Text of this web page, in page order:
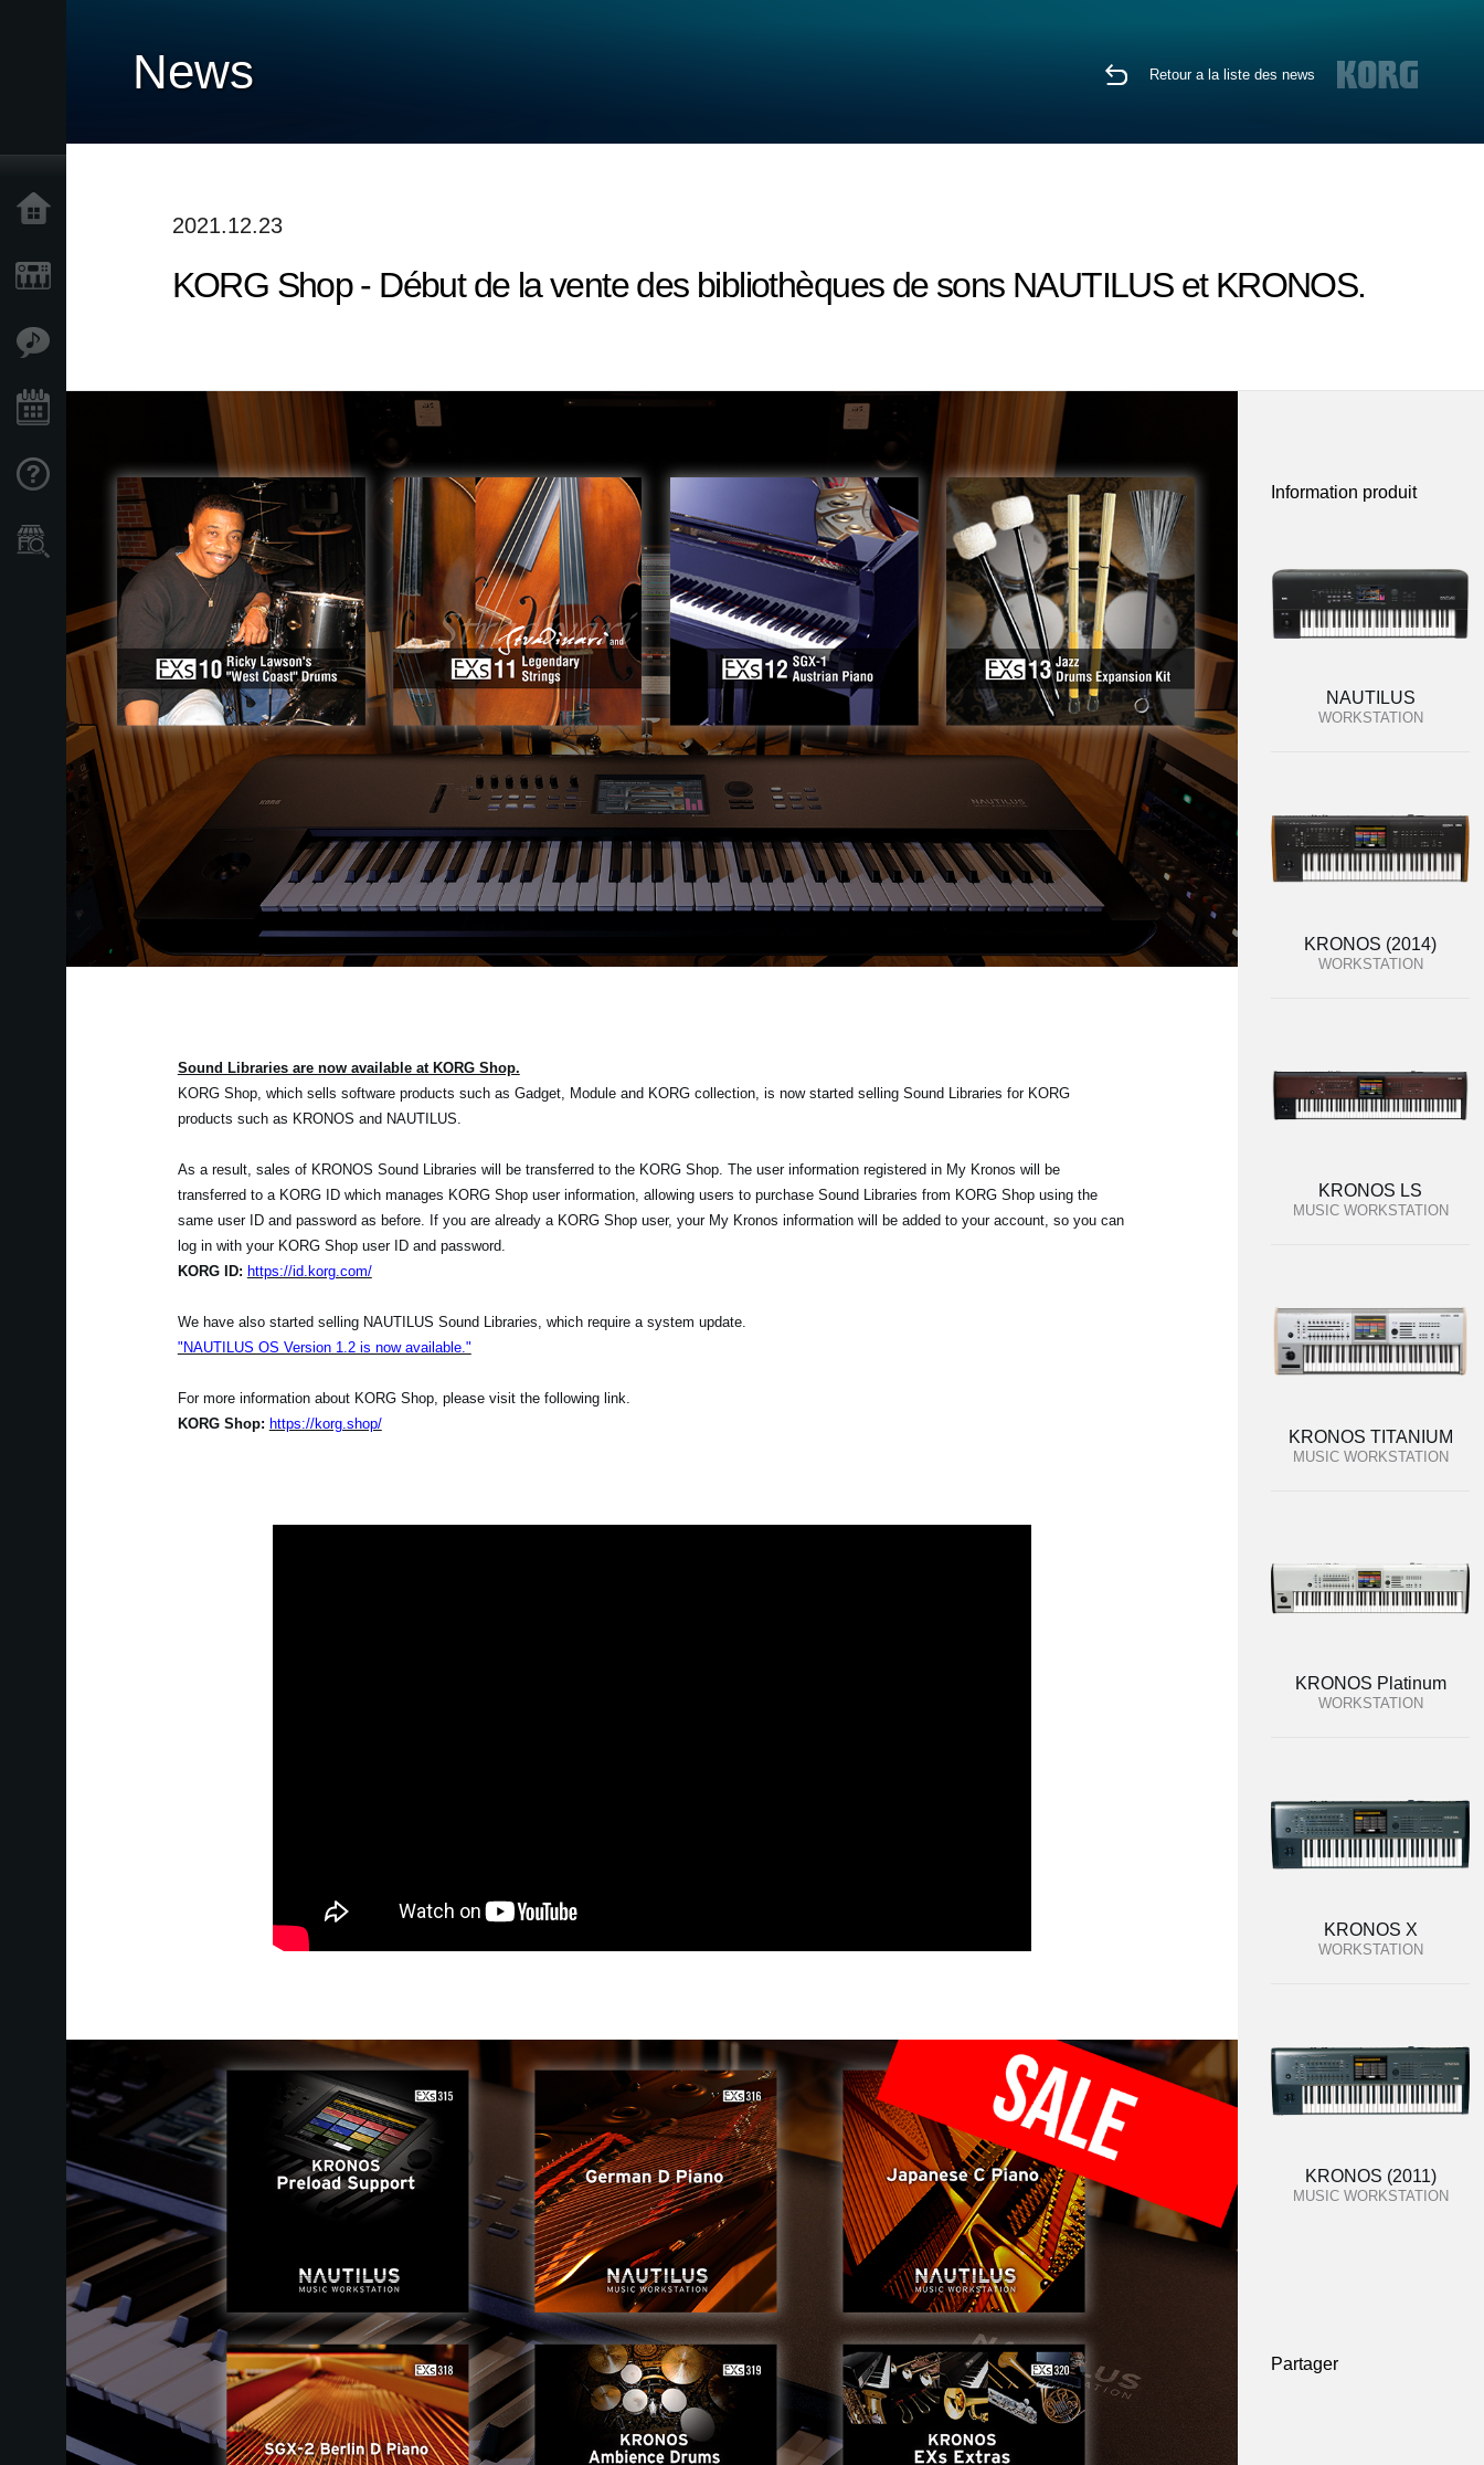
Support
Où acheter ?
News Retour a la liste des news
2021.12.23
KORG Shop - Début de la vente des bibliothèques de sons NAUTILUS et KRONOS.
Sound Libraries are now available at KORG Shop.
KORG Shop, which sells software products such as Gadget, Module and KORG collection, is now started selling Sound Libraries for KORG
products such as KRONOS and NAUTILUS.
As a result, sales of KRONOS Sound Libraries will be transferred to the KORG Shop. The user information registered in My Kronos will be
transferred to a KORG ID which manages KORG Shop user information, allowing users to purchase Sound Libraries from KORG Shop using the
same user ID and password as before. If you are already a KORG Shop user, your My Kronos information will be added to your account, so you can
log in with your KORG Shop user ID and password.
KORG ID: https://id.korg.com/
We have also started selling NAUTILUS Sound Libraries, which require a system update.
"NAUTILUS OS Version 1.2 is now available."
For more information about KORG Shop, please visit the following link.
KORG Shop: https://korg.shop/
Information produit
NAUTILUS
WORKSTATION
KRONOS (2014)
WORKSTATION
KRONOS LS
MUSIC WORKSTATION
KRONOS TITANIUM
MUSIC WORKSTATION
KRONOS Platinum
WORKSTATION
KRONOS X
WORKSTATION
KRONOS (2011)
MUSIC WORKSTATION
Partager